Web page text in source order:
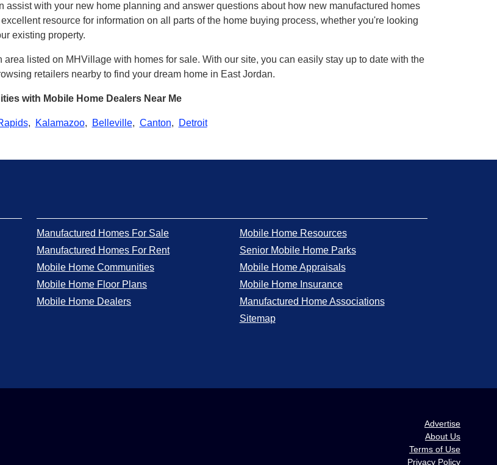
with your new home planning and answer questions about how new manufactured homes
resource for information on all parts of the home buying process, whether you're looking
existing property.
listed on MHVillage with homes for sale. With our site, you can easily stay up to date with the
retailers nearby to find your dream home in East Jordan.
with Mobile Home Dealers Near Me
, Kalamazoo, Belleville, Canton, Detroit
Manufactured Homes For Sale
Manufactured Homes For Rent
Mobile Home Communities
Mobile Home Floor Plans
Mobile Home Dealers
Mobile Home Resources
Senior Mobile Home Parks
Mobile Home Appraisals
Mobile Home Insurance
Manufactured Home Associations
Sitemap
Advertise
About Us
Terms of Use
Privacy Policy